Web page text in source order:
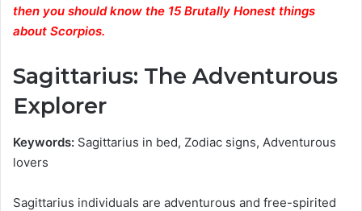
then you should know the 15 Brutally Honest things
about Scorpios.
Sagittarius: The Adventurous
Explorer
Keywords: Sagittarius in bed, Zodiac signs, Adventurous
lovers
Sagittarius individuals are adventurous and free-spirited